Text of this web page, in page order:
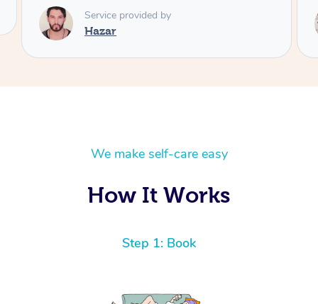
Service provided by
Angi
We make self-care easy
How It Works
Step 1: Book